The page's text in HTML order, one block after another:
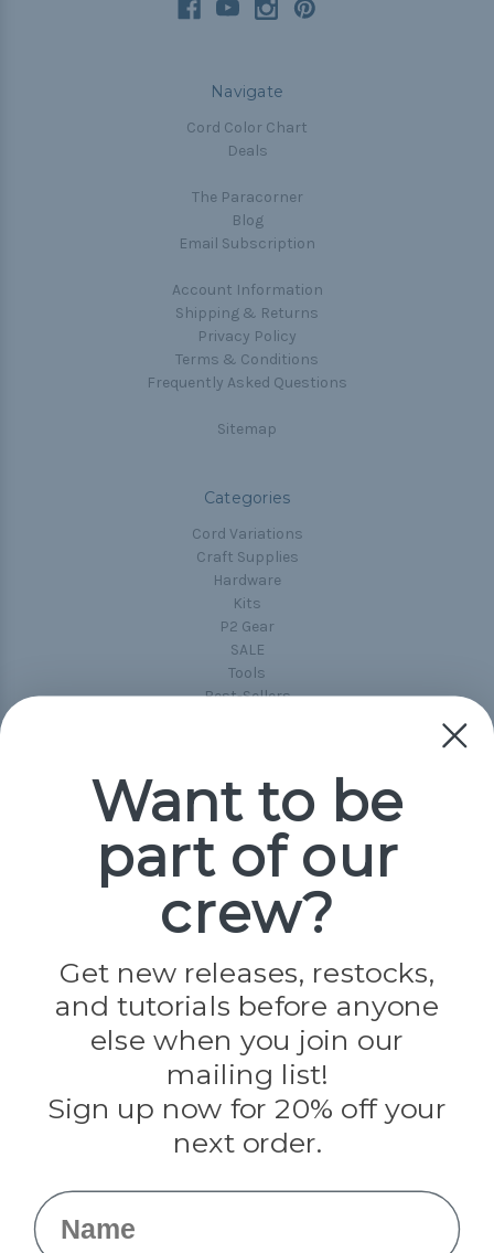
Navigate
Cord Color Chart
Deals
The Paracorner
Blog
Email Subscription
Account Information
Shipping & Returns
Privacy Policy
Terms & Conditions
Frequently Asked Questions
Sitemap
Categories
Cord Variations
Craft Supplies
Hardware
Kits
P2 Gear
SALE
Tools
Best-Sellers
Popular Brands
Paracord Planet
Jig Pro Shop
Evandale
Knottology
Rothco
Tulip
Info
Want to be
part of our
crew?
Get new releases, restocks,
and tutorials before anyone
else when you join our
mailing list!
Sign up now for 20% off your
next order.
Name